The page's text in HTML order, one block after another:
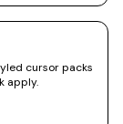
cursor packs
apply.